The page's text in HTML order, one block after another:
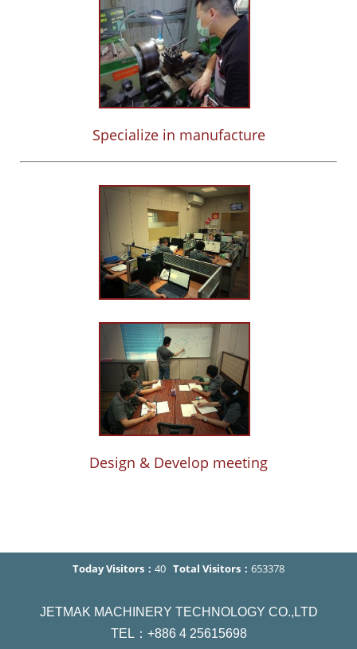
Specialize in manufacture
Design & Develop meeting
Today Visitors： 40 Total Visitors： 653378
JETMAK MACHINERY TECHNOLOGY CO.,LTD
TEL：+886 4 25615698